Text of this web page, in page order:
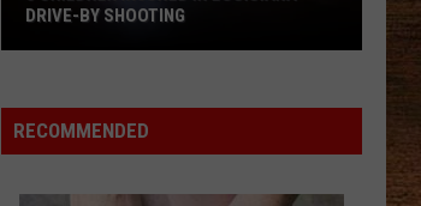
Injured
in
DRIVE-BY SHOOTING
RECOMMENDED